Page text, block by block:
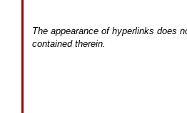
The appearance of hyperlinks does
contained therein.